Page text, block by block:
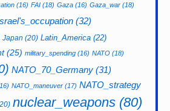
(16) FAI (18) Gaza (16) Gaza_war (18)
(32)
Japan (20) Latin_America (22)
(25) military_spending (16) NATO (18)
NATO_70_Germany (31)
NATO_maneuver (17) NATO_strategy
nuclear_weapons (80)